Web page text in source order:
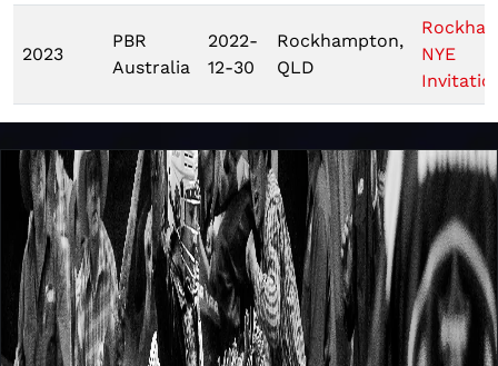
2023
PBR
Australia
2022-
12-30
Rockhampton,
QLD
NYE